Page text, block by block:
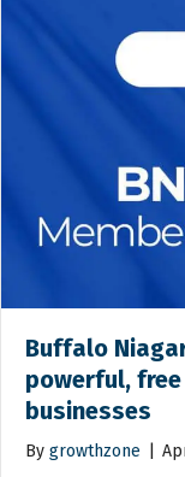
Buffalo
powerful, free
businesses
By growthzone